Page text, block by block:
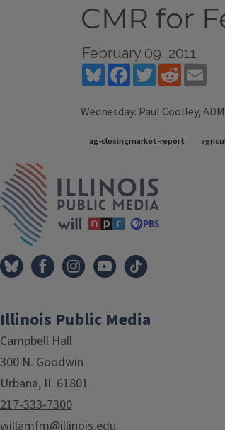
CMR for
February 09, 2011
BlueskyFacebookTwitterReddit
Wednesday: Paul Coolley,
Tags
ag-closingmarket-report
Illinois Public Media
Campbell Hall
300 N. Goodwin
Urbana, IL 61801
217-333-7300
willamfm@illinois.edu